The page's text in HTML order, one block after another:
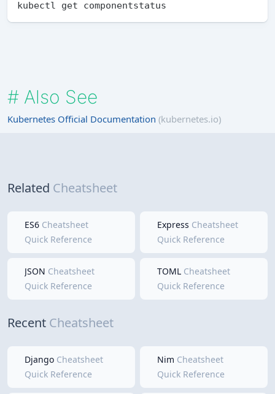
# Also See
Kubernetes Official Documentation (kubernetes.io)
Related Cheatsheet
ES6 Cheatsheet
Quick Reference
Express Cheatsheet
Quick Reference
JSON Cheatsheet
Quick Reference
TOML Cheatsheet
Quick Reference
Recent Cheatsheet
Django Cheatsheet
Quick Reference
Nim Cheatsheet
Quick Reference